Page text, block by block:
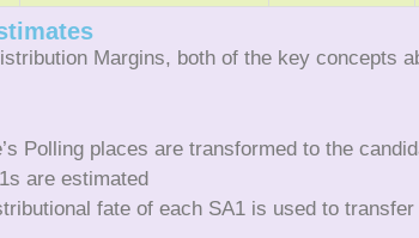
Margins, both of the key concepts
Polling places are transformed to the
are estimated
fate of each SA1 is used to